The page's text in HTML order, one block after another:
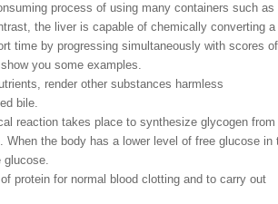
process of using many containers such as
the liver is capable of chemically converting a
time by progressing simultaneously with scores of
you some examples.
render other substances harmless
bile.
reaction takes place to synthesize glycogen from
the body has a lower level of free glucose in
glucose.
protein for normal blood clotting and to carry out